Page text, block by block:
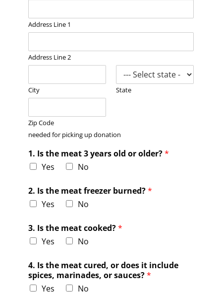
Address Line 1
Address Line 2
City State
Zip Code
needed for picking up donation
1. Is the meat 3 years old or older?*
Yes
No
2. Is the meat freezer burned?*
Yes
No
3. Is the meat cooked?*
Yes
No
4. Is the meat cured, or does it include
spices, marinades, or sauces?*
Yes
No